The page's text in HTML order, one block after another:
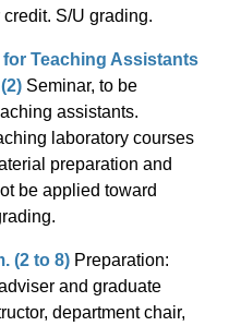
S/U grading.
Teaching Assistants
Seminar, to be
assistants.
laboratory courses
preparation and
be applied toward
(2 to 8)Preparation:
and graduate
department chair,